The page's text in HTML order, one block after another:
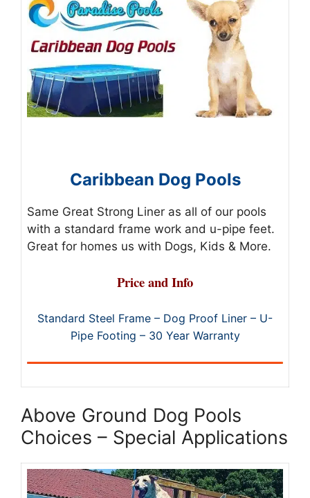
Caribbean Dog Pools
Same Great Strong Liner as all of our pools
with a standard frame work and u-pipe feet.
Great for homes us with Dogs, Kids & More.
Price and Info
Standard Steel Frame – Dog Proof Liner – U-
Pipe Footing – 30 Year Warranty
Above Ground Dog Pools
Choices – Special Applications